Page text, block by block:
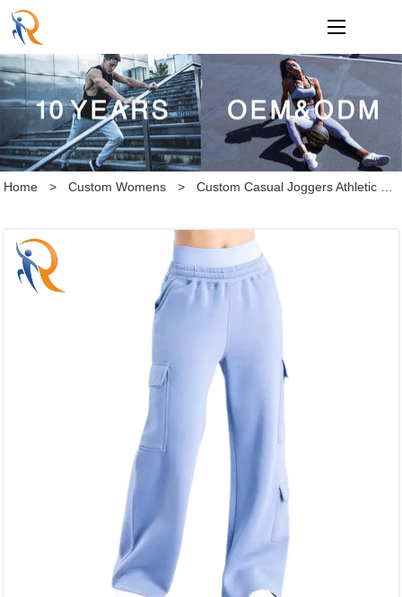
loading
Home > Custom Womens > Custom Casual Joggers Athletic Pants Cotton Loose Straight Sweatpants Cargo Pants